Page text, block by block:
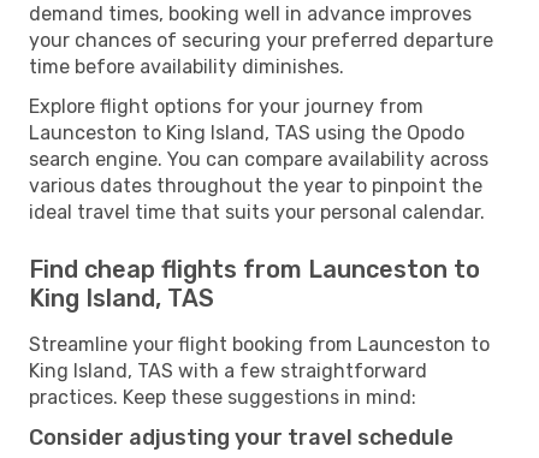
demand times, booking well in advance improves
your chances of securing your preferred departure
time before availability diminishes.
Explore flight options for your journey from
Launceston to King Island, TAS using the Opodo
search engine. You can compare availability across
various dates throughout the year to pinpoint the
ideal travel time that suits your personal calendar.
Find cheap flights from Launceston to
King Island, TAS
Streamline your flight booking from Launceston to
King Island, TAS with a few straightforward
practices. Keep these suggestions in mind:
Consider adjusting your travel schedule